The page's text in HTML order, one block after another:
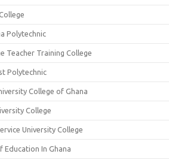
Polytechnic
Teacher Training College
Polytechnic
College of Ghana
College
University College
Education In Ghana